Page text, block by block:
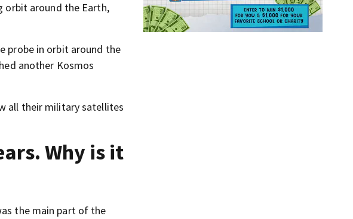
orbit around the Earth,
probe in orbit around the
another Kosmos
all their military satellites
Why is it
the main part of the